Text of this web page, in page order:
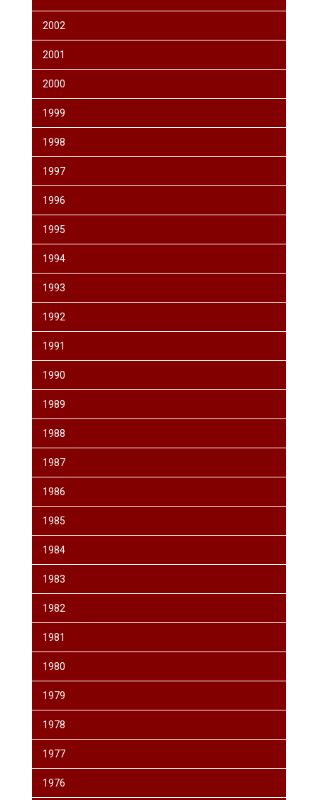
2002
2001
2000
1999
1998
1997
1996
1995
1994
1993
1992
1991
1990
1989
1988
1987
1986
1985
1984
1983
1982
1981
1980
1979
1978
1977
1976